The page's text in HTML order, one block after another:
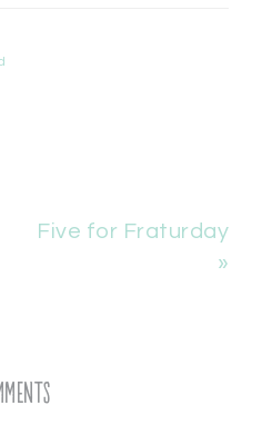
Five for Fraturday
»